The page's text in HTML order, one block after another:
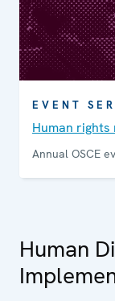
EVENT
Human rights
Annual OSCE
Human